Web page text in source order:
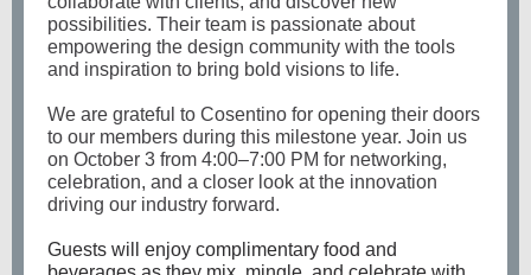
possibilities. Their team is passionate about
empowering the design community with the tools
and inspiration to bring bold visions to life.
We are grateful to Cosentino for opening their doors
to our members during this milestone year. Join us
on October 3 from 4:00–7:00 PM for networking,
celebration, and a closer look at the innovation
driving our industry forward.
Guests will enjoy complimentary food and